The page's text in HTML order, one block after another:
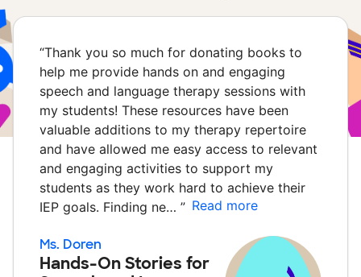
“Thank you so much for donating books to
help me provide hands on and engaging
speech and language therapy sessions with
my students! These resources have been
valuable additions to my therapy repertoire
and have allowed me easy access to relevant
and engaging activities to support my
students as they work hard to achieve their
IEP goals. Finding ne… ” Read more
Ms. Doren
Hands-On Stories for